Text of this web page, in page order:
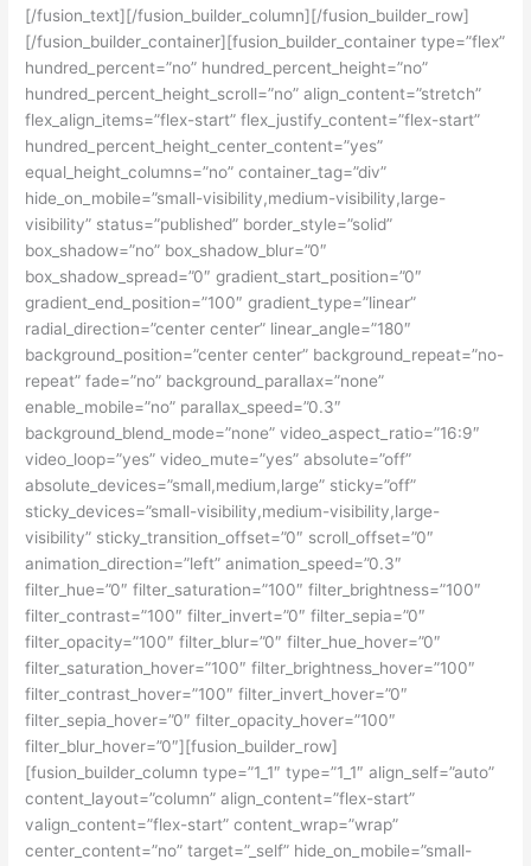
[/fusion_text][/fusion_builder_column][/fusion_builder_row]
[/fusion_builder_container][fusion_builder_container type=”flex”
hundred_percent=”no” hundred_percent_height=”no”
hundred_percent_height_scroll=”no” align_content=”stretch”
flex_align_items=”flex-start” flex_justify_content=”flex-start”
hundred_percent_height_center_content=”yes”
equal_height_columns=”no” container_tag=”div”
hide_on_mobile=”small-visibility,medium-visibility,large-
visibility” status=”published” border_style=”solid”
box_shadow=”no” box_shadow_blur=”0″
box_shadow_spread=”0″ gradient_start_position=”0″
gradient_end_position=”100″ gradient_type=”linear”
radial_direction=”center center” linear_angle=”180″
background_position=”center center” background_repeat=”no-
repeat” fade=”no” background_parallax=”none”
enable_mobile=”no” parallax_speed=”0.3″
background_blend_mode=”none” video_aspect_ratio=”16:9″
video_loop=”yes” video_mute=”yes” absolute=”off”
absolute_devices=”small,medium,large” sticky=”off”
sticky_devices=”small-visibility,medium-visibility,large-
visibility” sticky_transition_offset=”0″ scroll_offset=”0″
animation_direction=”left” animation_speed=”0.3″
filter_hue=”0″ filter_saturation=”100″ filter_brightness=”100″
filter_contrast=”100″ filter_invert=”0″ filter_sepia=”0″
filter_opacity=”100″ filter_blur=”0″ filter_hue_hover=”0″
filter_saturation_hover=”100″ filter_brightness_hover=”100″
filter_contrast_hover=”100″ filter_invert_hover=”0″
filter_sepia_hover=”0″ filter_opacity_hover=”100″
filter_blur_hover=”0″][fusion_builder_row]
[fusion_builder_column type=”1_1″ type=”1_1″ align_self=”auto”
content_layout=”column” align_content=”flex-start”
valign_content=”flex-start” content_wrap=”wrap”
center_content=”no” target=”_self” hide_on_mobile=”small-